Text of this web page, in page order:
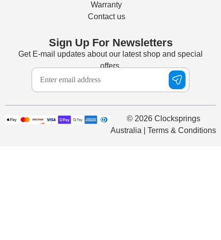
Warranty
Contact us
Sign Up For Newsletters
Get E-mail updates about our latest shop and special
offers.
© 2026 Clocksprings
Australia | Terms & Conditions